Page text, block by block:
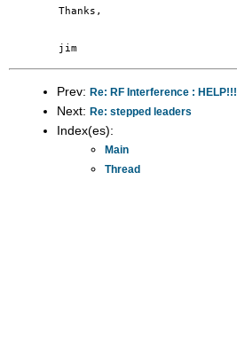
Prev: Re: RF Interference : HELP!!!
Next: Re: stepped leaders
Index(es):
Main
Thread